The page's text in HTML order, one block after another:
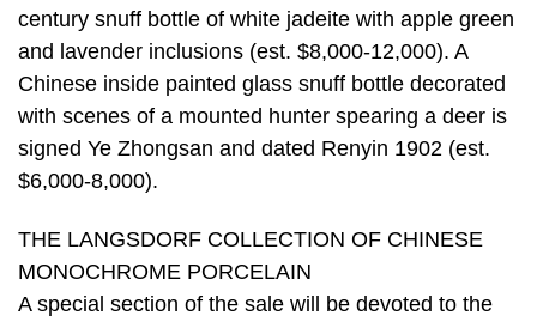
century snuff bottle of white jadeite with apple green
and lavender inclusions (est. $8,000-12,000). A
Chinese inside painted glass snuff bottle decorated
with scenes of a mounted hunter spearing a deer is
signed Ye Zhongsan and dated Renyin 1902 (est.
$6,000-8,000).
THE LANGSDORF COLLECTION OF CHINESE
MONOCHROME PORCELAIN
A special section of the sale will be devoted to the